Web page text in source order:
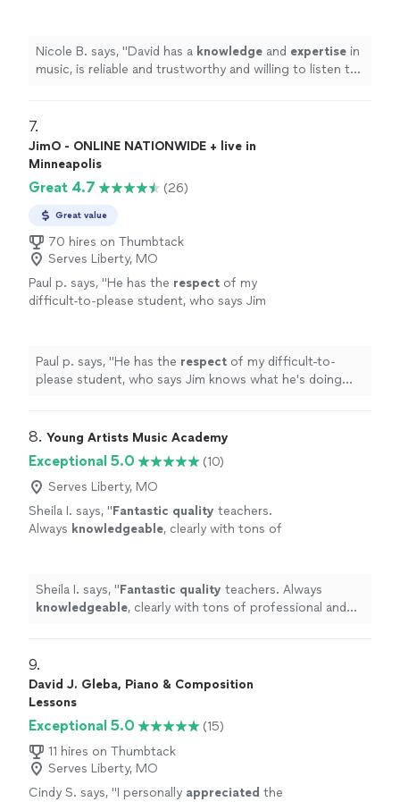
fun with David!
See more
Nicole B. says, "David has a knowledge and expertise in
music, is reliable and trustworthy and willing to listen to
7.
JimO - ONLINE NATIONWIDE + live in
Minneapolis
Great 4.7 (26)
Great value
70 hires on Thumbtack
Serves Liberty, MO
Paul p. says, "He has the respect of my
difficult-to-please student, who says Jim
Paul p. says, "He has the respect of my difficult-to-
please student, who says Jim knows what he's doing
8. Young Artists Music Academy
Exceptional 5.0
(10)
Serves Liberty, MO
Sheila I. says, "Fantastic quality teachers.
Always knowledgeable, clearly with tons of
music education :)
See more
Sheila I. says, "Fantastic quality teachers. Always
knowledgeable, clearly with tons of professional and
9.
David J. Gleba, Piano & Composition
Lessons
Exceptional 5.0
(15)
11 hires on Thumbtack
Serves Liberty, MO
Cindy S. says, "I personally appreciated the